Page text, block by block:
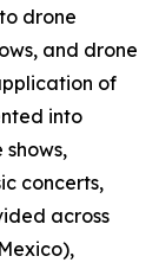
drone
and drone
of
into
concerts,
across